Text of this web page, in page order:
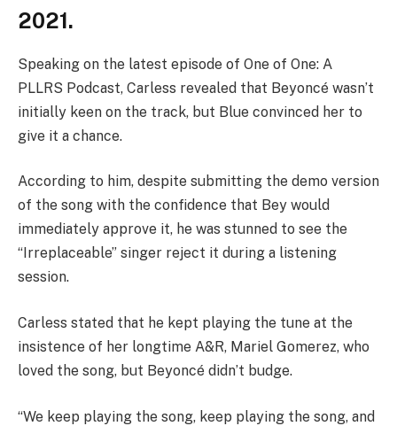
2021.
Speaking on the latest episode of One of One: A
PLLRS Podcast, Carless revealed that Beyoncé wasn’t
initially keen on the track, but Blue convinced her to
give it a chance.
According to him, despite submitting the demo version
of the song with the confidence that Bey would
immediately approve it, he was stunned to see the
“Irreplaceable” singer reject it during a listening
session.
Carless stated that he kept playing the tune at the
insistence of her longtime A&R, Mariel Gomerez, who
loved the song, but Beyoncé didn’t budge.
“We keep playing the song, keep playing the song, and